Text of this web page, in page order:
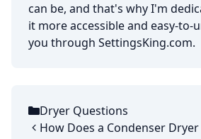
can be, and that's why I'm
it more accessible and easy-
you through SettingsKing.com.
Categories
Dryer Questions
How Does a Condenser